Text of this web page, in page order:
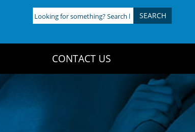
Looking
for
CONTACT US